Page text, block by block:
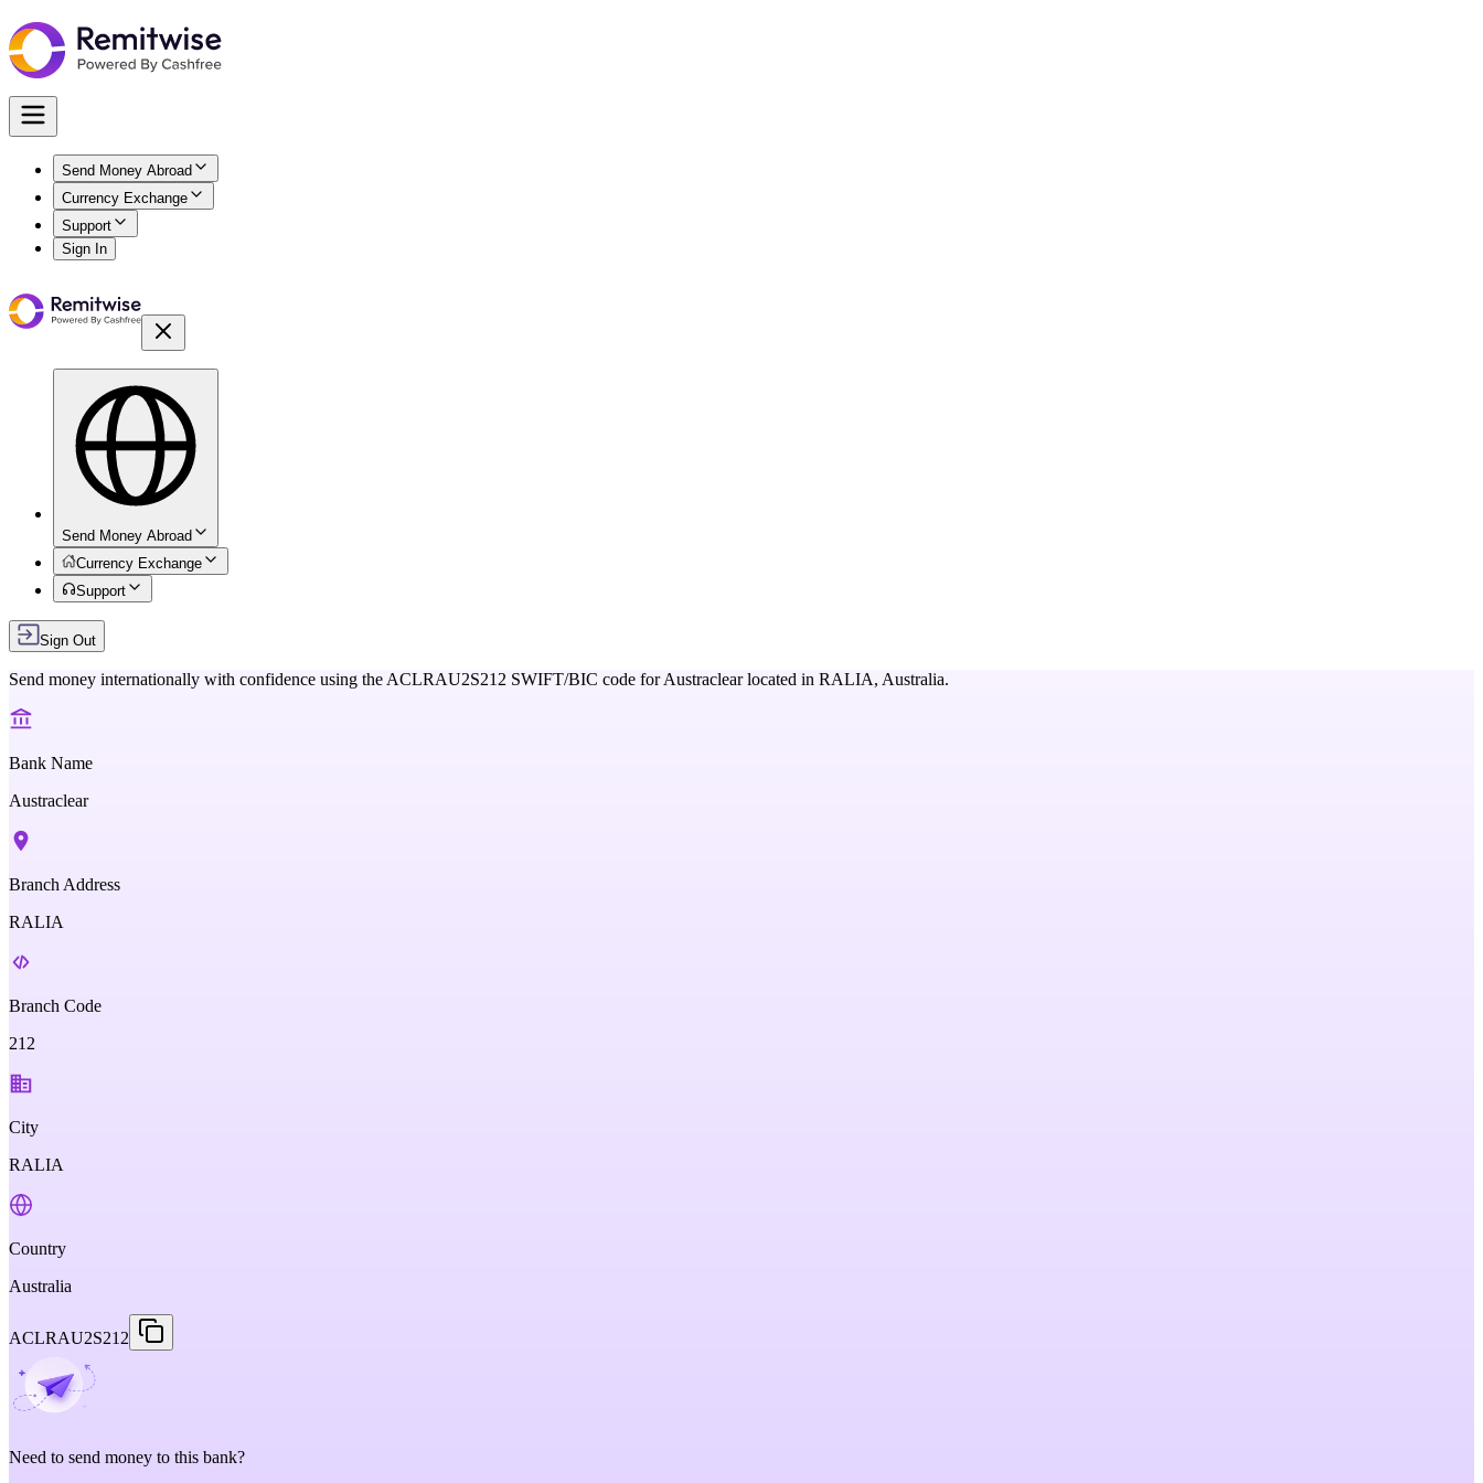
Send Money Abroad
Currency Exchange
Support
Sign In
Send Money Abroad
Currency Exchange
Support
Sign Out
Send money internationally with confidence using the ACLRAU2S212 SWIFT/BIC code forAustraclear located in RALIA, Australia.
Bank Name
Austraclear
Branch Address
RALIA
Branch Code
212
City
RALIA
Country
Australia
ACLRAU2S212
Need to send money to this bank?